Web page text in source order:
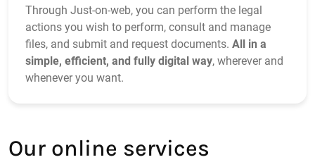
Through Just‑on‑web, you can perform the legal
actions you wish to perform, consult and manage
files, and submit and request documents. All in a
simple, efficient, and fully digital way, wherever and
whenever you want.
Our online services